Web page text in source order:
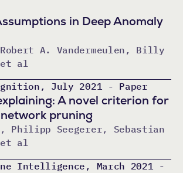
in Deep Anomaly
A. Vandermeulen, Billy
et al
July 2021 - Paper
A novel criterion for
pruning
Philipp Seegerer, Sebastian
et al
Intelligence, March 2021 -